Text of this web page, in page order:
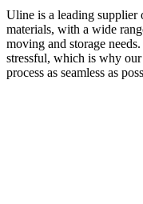
Uline is a leading supplier
materials, with a wide
moving and storage
stressful, which is why
process as seamless as